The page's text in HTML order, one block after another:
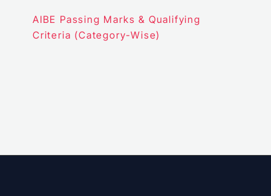
AIBE Passing Marks & Qualifying
Criteria (Category-Wise)